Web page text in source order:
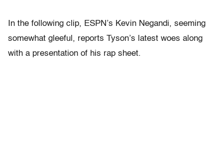
In the following clip, ESPN’s Kevin Negandi, seeming
somewhat gleeful, reports Tyson’s latest woes along
with a presentation of his rap sheet.